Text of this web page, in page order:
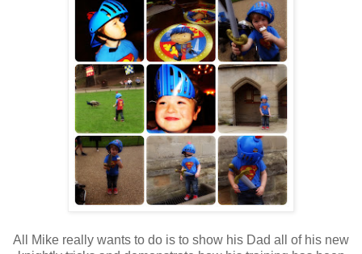
All Mike really wants to do is to show his Dad all of his new